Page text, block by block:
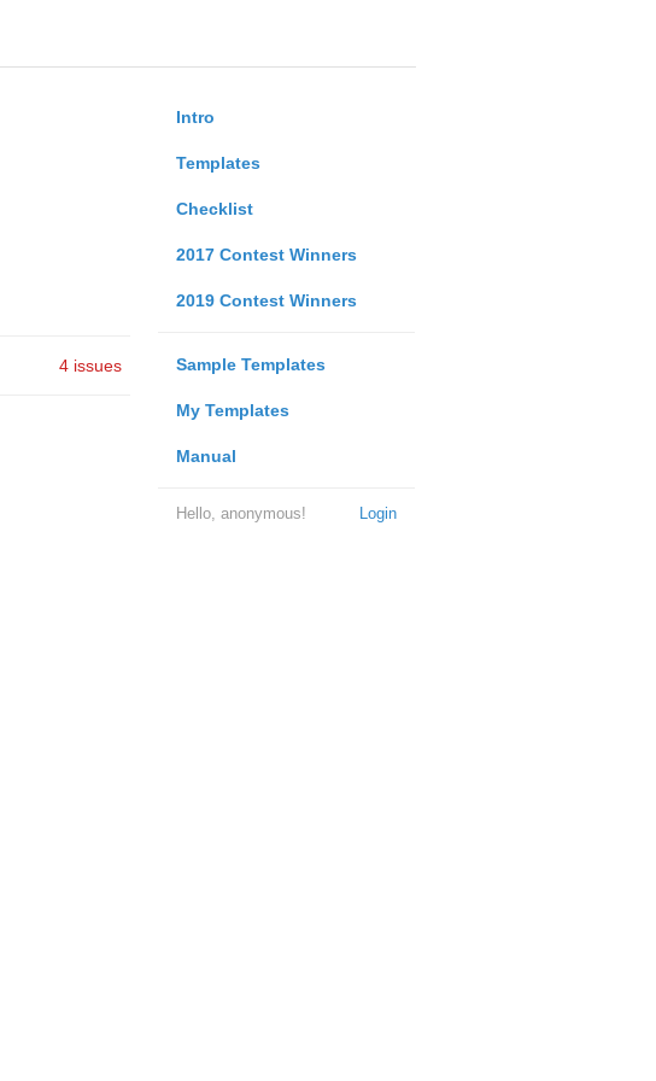
Intro
Templates
Checklist
2017 Contest Winners
2019 Contest Winners
Sample Templates
My Templates
Manual
Login
Hello, anonymous!
4 issues